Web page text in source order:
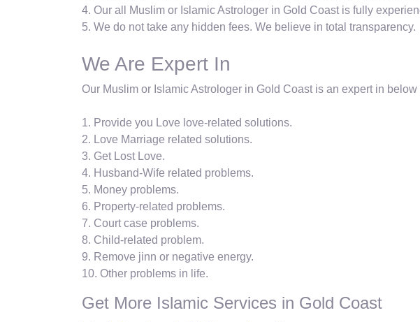
4. Our all Muslim or Islamic Astrologer in Gold Coast is fully
5. We do not take any hidden fees. We believe in total transparency.
We Are Expert In
Our Muslim or Islamic Astrologer in Gold Coast is an expert in below
1. Provide you Love love-related solutions.
2. Love Marriage related solutions.
3. Get Lost Love.
4. Husband-Wife related problems.
5. Money problems.
6. Property-related problems.
7. Court case problems.
8. Child-related problem.
9. Remove jinn or negative energy.
10. Other problems in life.
Get More Islamic Services in Gold Coast